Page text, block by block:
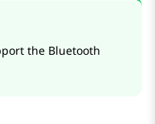
the Bluetooth